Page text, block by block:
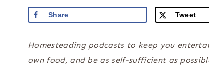
Share Tweet
Homesteading podcasts to keep you
own food, and be as self-sufficient as